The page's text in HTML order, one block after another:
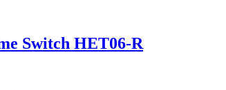
Switch HET06-R